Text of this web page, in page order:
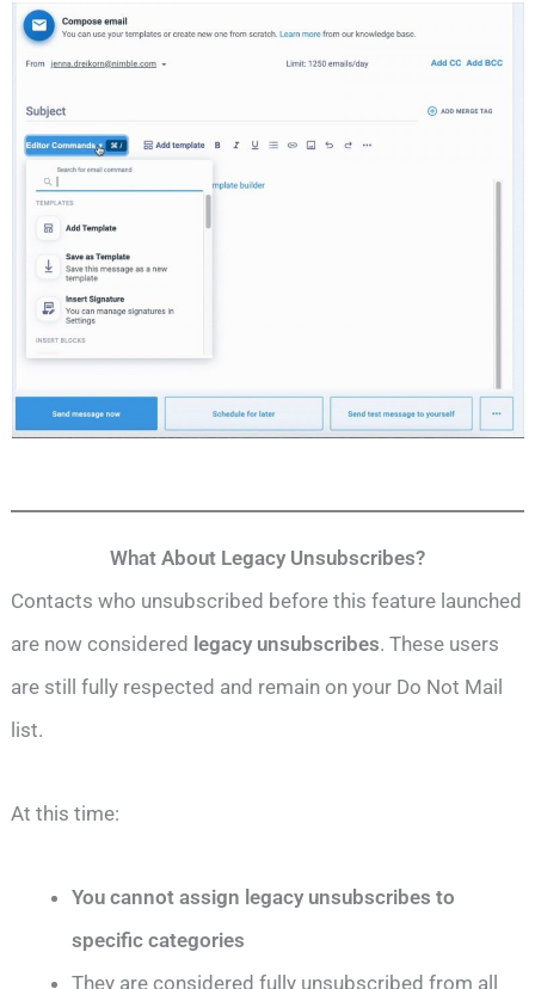
What About Legacy Unsubscribes?
Contacts who unsubscribed before this feature launched
are now considered legacy unsubscribes. These users
are still fully respected and remain on your Do Not Mail
list.
At this time:
You cannot assign legacy unsubscribes to
specific categories
They are considered fully unsubscribed from all